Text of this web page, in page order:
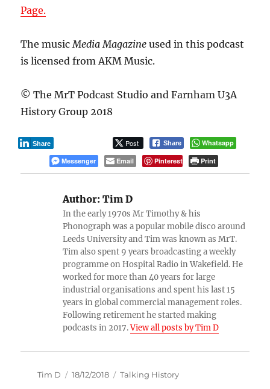
Page.
The musicMedia Magazine used in this podcast
is licensed from AKM Music.
© The MrT Podcast Studio and Farnham U3A
History Group 2018
Post Share
Share
Whatsapp
Messenger
Email Pinterest Print
Author: Tim D
In the early 1970s Mr Timothy & his
Phonograph was a popular mobile disco around
Leeds University and Tim was known as MrT.
Tim also spent 9 years broadcasting a weekly
programme on Hospital Radio in Wakefield. He
worked for more than 40 years for large
industrial organisations and spent his last 15
years in global commercial management roles.
Following retirement he started making
podcasts in 2017.View all posts by Tim D
Author
Tim D
Posted
18/12/2018 Categories
Talking History